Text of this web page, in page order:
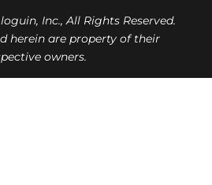
Inc., All Rights Reserved.
herein are property of their
owners.